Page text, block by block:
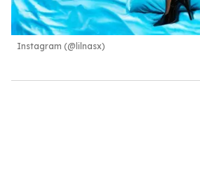
Instagram (@lilnasx)